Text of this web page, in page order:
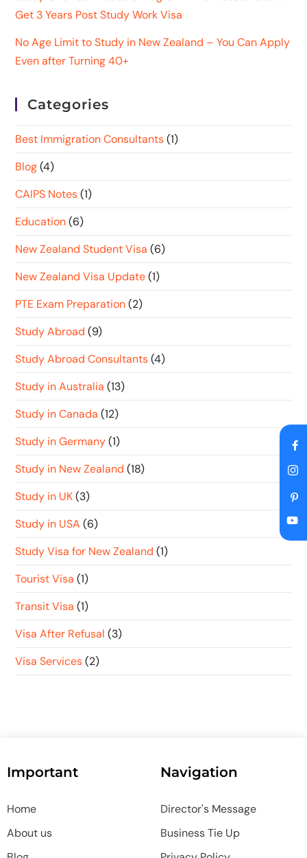
Get 3 Years Post Study Work Visa
No Age Limit to Study in New Zealand – You Can Apply
Even after Turning 40+
Categories
Best Immigration Consultants (1)
Blog (4)
CAIPS Notes (1)
Education (6)
New Zealand Student Visa (6)
New Zealand Visa Update (1)
PTE Exam Preparation (2)
Study Abroad (9)
Study Abroad Consultants (4)
Study in Australia (13)
Study in Canada (12)
Study in Germany (1)
Study in New Zealand (18)
Study in UK (3)
Study in USA (6)
Study Visa for New Zealand (1)
Tourist Visa (1)
Transit Visa (1)
Visa After Refusal (3)
Visa Services (2)
Important
Home
About us
Navigation
Director's Message
Business Tie Up